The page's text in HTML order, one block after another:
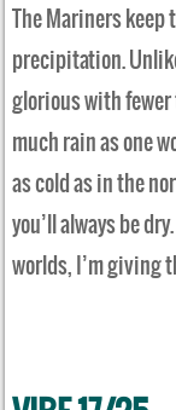
The Mariners keep
precipitation.
glorious with
much rain as one
as cold as in the
you’ll always be
worlds, I’m giving